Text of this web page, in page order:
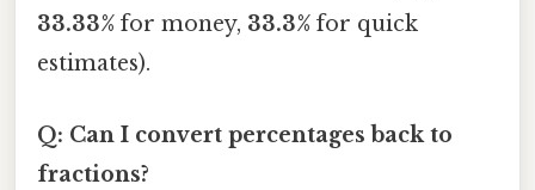
33.33% for money, 33.3% for quick
estimates).
Q: Can I convert percentages back to
fractions?